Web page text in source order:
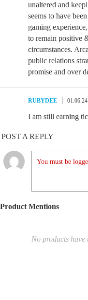
unaltered and
seems to have
gaming
to remain positive
circumstances.
public relations
promise and over
RUBYDEE
I am still earning
POST A REPLY
You must be
Product Mentions
No products have